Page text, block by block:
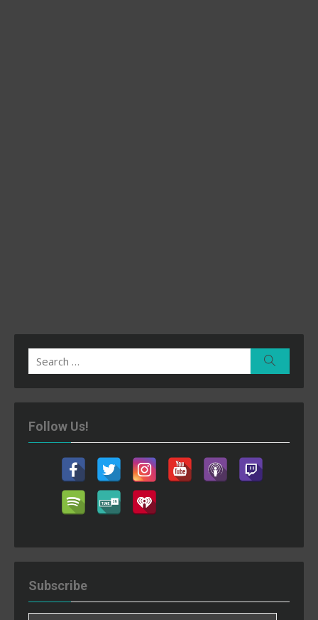
Search
for:
Follow Us!
Subscribe